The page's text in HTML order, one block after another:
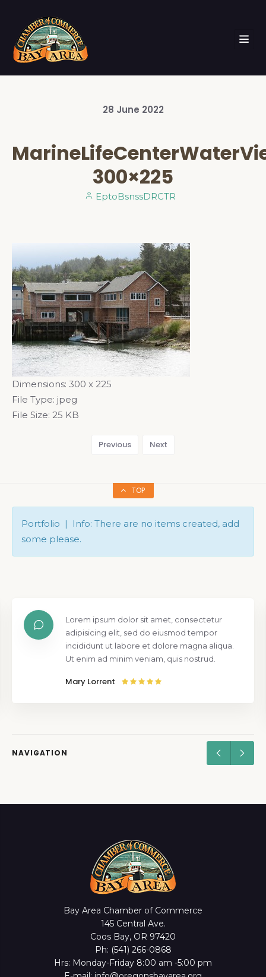
28 June 2022
300×225
EptoBsnssDRCTR
Dimensions: 300 x 225
File Type: jpeg
File Size: 25 KB
Previous Next
TOP
Portfolio | Info: There are no items created, add
some please.
Lorem ipsum dolor sit amet, consectetur
adipisicing elit, sed do eiusmod tempor
incididunt ut labore et dolore magna aliqua.
Ut enim ad minim veniam, quis nostrud.
Mary Lorrent
NAVIGATION
Bay Area Chamber of Commerce
145 Central Ave.
Coos Bay, OR 97420
Ph: (541) 266-0868
Hrs: Monday-Friday 8:00 am -5:00 pm